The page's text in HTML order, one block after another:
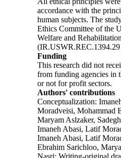
accordance with the
human subjects. The
Ethics Committee of the
Welfare and
Funding
This research did not
from funding agencies in
or not for profit sectors.
Authors' contributions
Conceptualization:
Moradveisi, Mohammad
Maryam Aslzaker,
Imaneh Abasi, Latif
Imaneh Abasi, Latif
Ebrahim Sarichloo,
Nasri; Writing-original